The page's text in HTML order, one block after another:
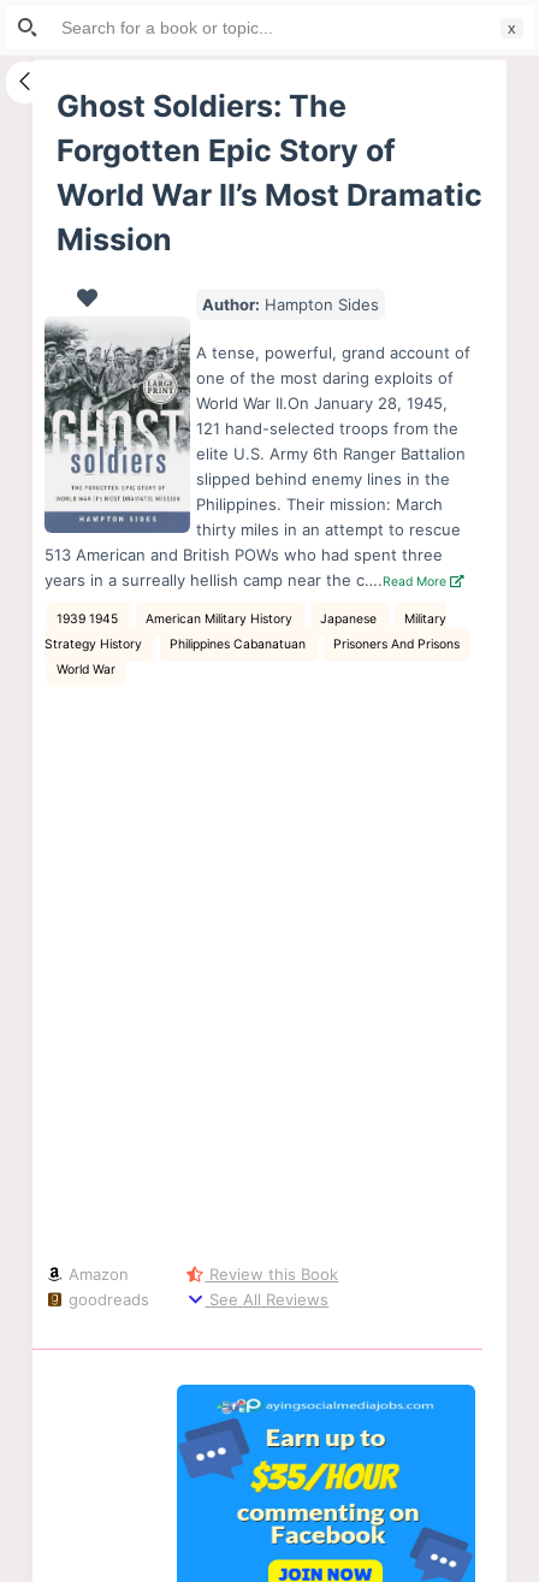
S
i
Ghost Soldiers: The
Forgotten Epic Story of
World War II’s Most Dramatic
Mission
Author: Hampton Sides
A tense, powerful, grand account of
one of the most daring exploits of
World War II.On January 28, 1945,
121 hand-selected troops from the
elite U.S. Army 6th Ranger Battalion
slipped behind enemy lines in the
Philippines. Their mission: March
thirty miles in an attempt to rescue
513 American and British POWs who had spent three
years in a surreally hellish camp near the c….Read More
1939 1945 American Military History Japanese
Military
Strategy History
Philippines Cabanatuan
Prisoners And Prisons
World War
Amazon
goodreads
Review this Book
See All Reviews